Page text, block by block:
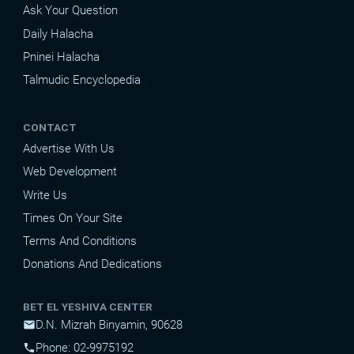
Ask Your Question
Daily Halacha
Pninei Halacha
Talmudic Encyclopedia
CONTACT
Advertise With Us
Web Development
Write Us
Times On Your Site
Terms And Conditions
Donations And Dedications
BET EL YESHIVA CENTER
mailD.N. Mizrah Binyamin, 90628
phonePhone: 02-9975192